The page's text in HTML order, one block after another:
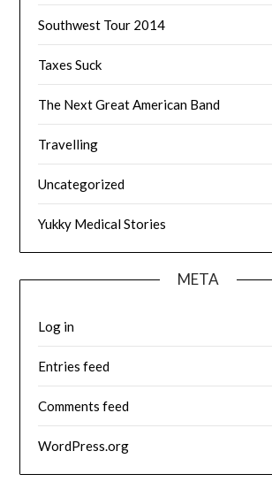
Southwest Tour 2014
Taxes Suck
The Next Great American Band
Travelling
Uncategorized
Yukky Medical Stories
META
Log in
Entries feed
Comments feed
WordPress.org